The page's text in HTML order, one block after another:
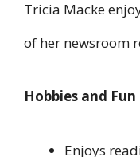
Tricia Macke
of her newsroom
Hobbies and
Enjoys